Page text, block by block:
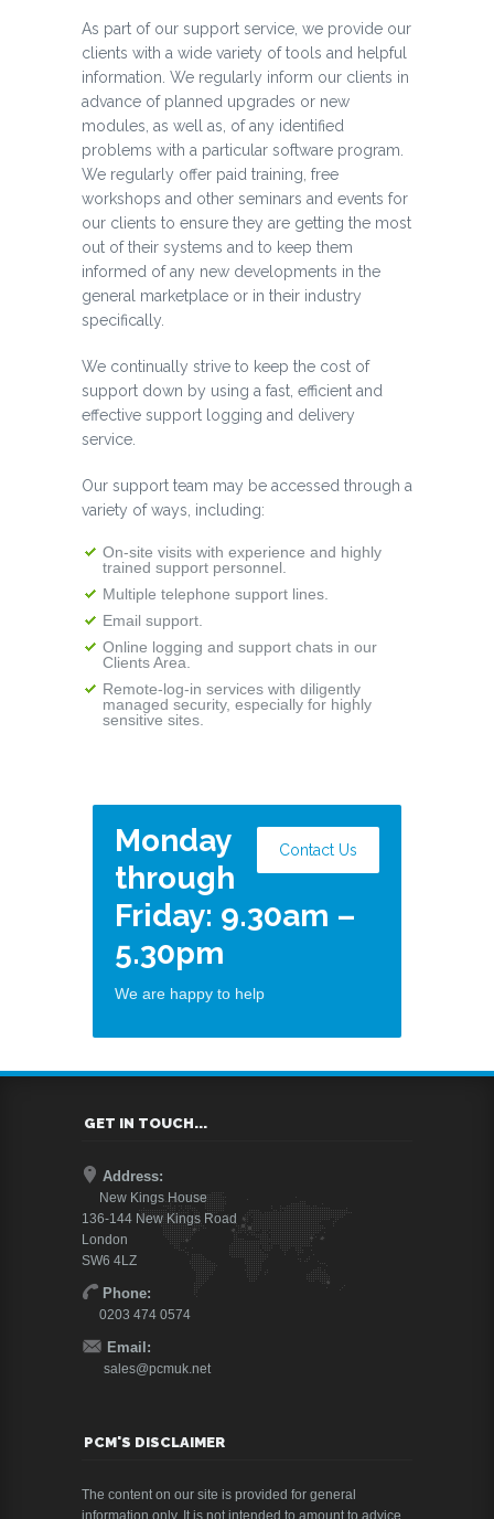
As part of our support service, we provide our
clients with a wide variety of tools and helpful
information. We regularly inform our clients in
advance of planned upgrades or new
modules, as well as, of any identified
problems with a particular software program.
We regularly offer paid training, free
workshops and other seminars and events for
our clients to ensure they are getting the most
out of their systems and to keep them
informed of any new developments in the
general marketplace or in their industry
specifically.
We continually strive to keep the cost of
support down by using a fast, efficient and
effective support logging and delivery
service.
Our support team may be accessed through a
variety of ways, including:
On-site visits with experience and highly
trained support personnel.
Multiple telephone support lines.
Email support.
Online logging and support chats in our
Clients Area.
Remote-log-in services with diligently
managed security, especially for highly
sensitive sites.
Contact Us
Monday
through
Friday: 9.30am –
5.30pm
We are happy to help
GET IN TOUCH...
Address:
New Kings House
136-144 New Kings Road
London
SW6 4LZ
Phone:
0203 474 0574
Email:
sales@pcmuk.net
PCM'S DISCLAIMER
The content on our site is provided for general
information only. It is not intended to amount to advice